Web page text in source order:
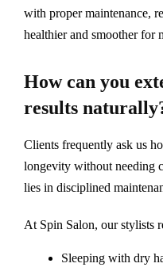
with proper maintenance,
healthier and smoother for
How can you
results
Clients frequently ask us
longevity without needing
lies in disciplined
At Spin Salon, our stylists
Sleeping with dry